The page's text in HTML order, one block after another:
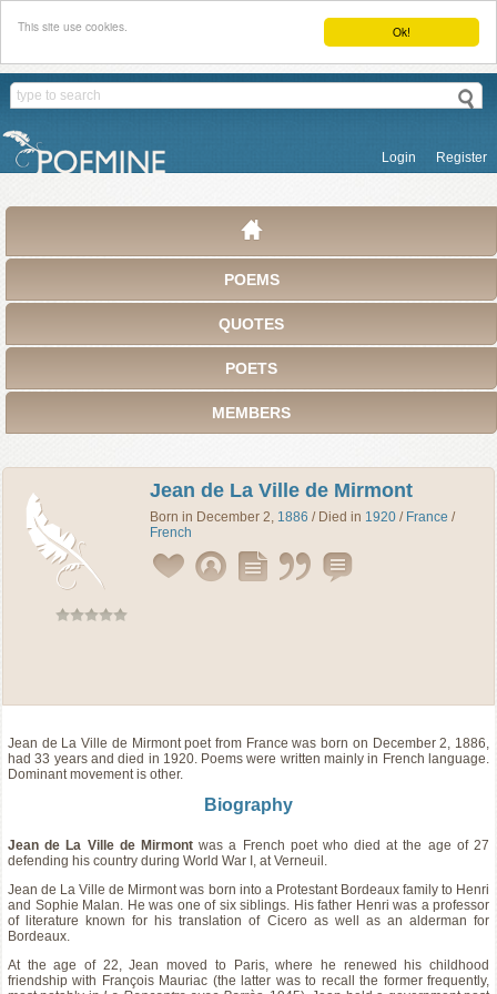
Ok!
This site use cookies.
Login Register
POEMS
QUOTES
POETS
MEMBERS
Jean de La Ville de Mirmont
Born in December 2, 1886 / Died in 1920 / France /
French
Jean de La Ville de Mirmontpoetfrom France was born on December 2, 1886,
had 33 years and died in 1920. Poems were written mainly in French language.
Dominant movement is other.
Biography
Jean de La Ville de Mirmontwas a French poet who died at the age of 27
defending his country during World War I, at Verneuil.
Jean de La Ville de Mirmont was born into a Protestant Bordeaux family to Henri
and Sophie Malan. He was one of six siblings. His father Henri was a professor
of literature known for his translation of Cicero as well as an alderman for
Bordeaux.
At the age of 22, Jean moved to Paris, where he renewed his childhood
friendship with François Mauriac (the latter was to recall the former frequently,